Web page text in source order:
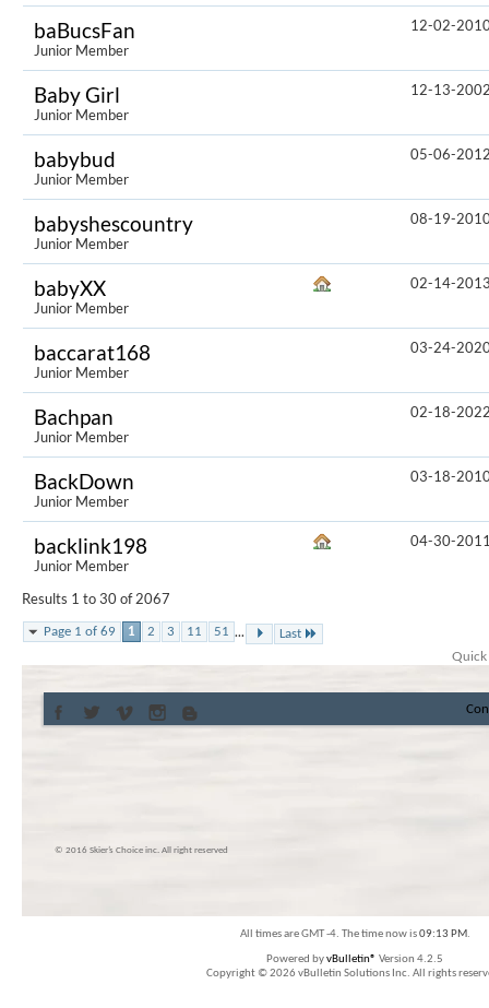
baBucsFan
Junior Member
12-02-
Baby Girl
Junior Member
12-13-
babybud
Junior Member
05-06-
babyshescountry
Junior Member
08-19-
babyXX
Junior Member
02-14-
baccarat168
Junior Member
03-24-
Bachpan
Junior Member
02-18-
BackDown
Junior Member
03-18-
backlink198
Junior Member
04-30-
Results 1 to 30 of 2067
Page 1 of 69 1 2 3 11 51 ... Last
Quick
© 2016 Skier’s Choice inc. All right reserved
All times are GMT -4. The time now is09:13 PM.
Powered byvBulletin® Version 4.2.5
Copyright © 2026 vBulletin Solutions Inc. All rights